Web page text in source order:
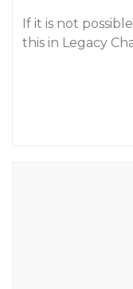
If it is not
this in Legacy